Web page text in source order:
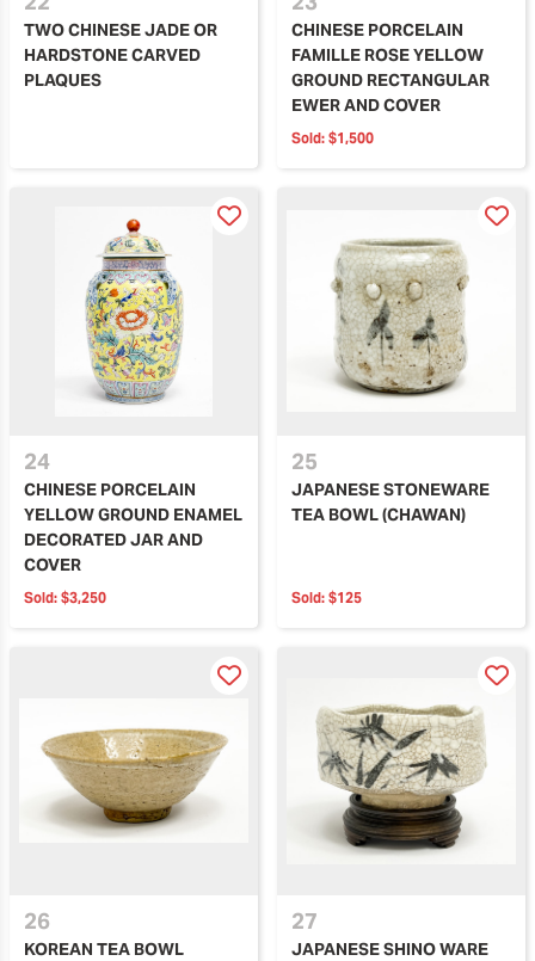
TWO CHINESE JADE OR
HARDSTONE CARVED
PLAQUES
CHINESE PORCELAIN
FAMILLE ROSE YELLOW
GROUND RECTANGULAR
EWER AND COVER
Sold: $1,500
24
CHINESE PORCELAIN
YELLOW GROUND ENAMEL
DECORATED JAR AND
COVER
Sold: $3,250
25
JAPANESE STONEWARE
TEA BOWL (CHAWAN)
Sold: $125
26
KOREAN TEA BOWL
27
JAPANESE SHINO WARE